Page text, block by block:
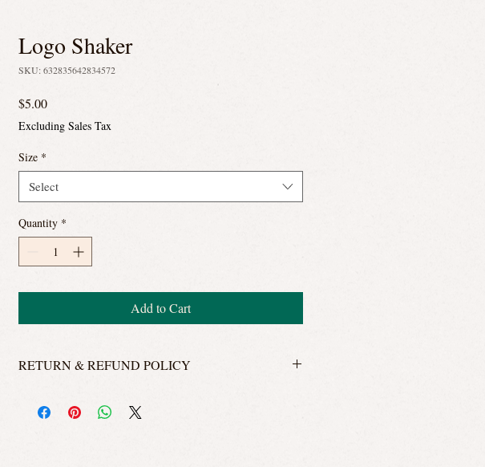
Logo Shaker
SKU: 632835642834572
$5.00Price
Excluding Sales Tax
Size *
Select
Quantity *
Add to Cart
RETURN & REFUND POLICY
honestly guys, this ain't no Williams Sonoma. We will accept